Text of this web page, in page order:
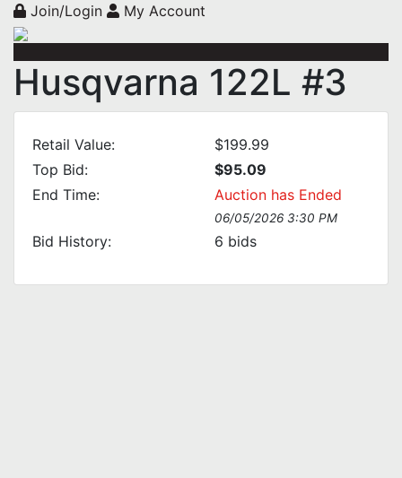
Join/Login My Account
Husqvarna 122L #3
Retail Value:
$199.99
Top Bid:
$95.09
End Time:
Auction has Ended
06/05/2026 3:30 PM
Bid History: 6 bids